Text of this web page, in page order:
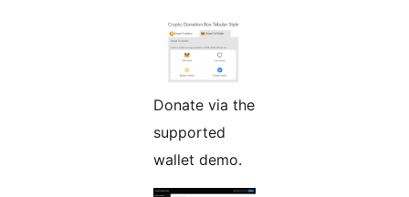
Donate via the
supported
wallet demo.